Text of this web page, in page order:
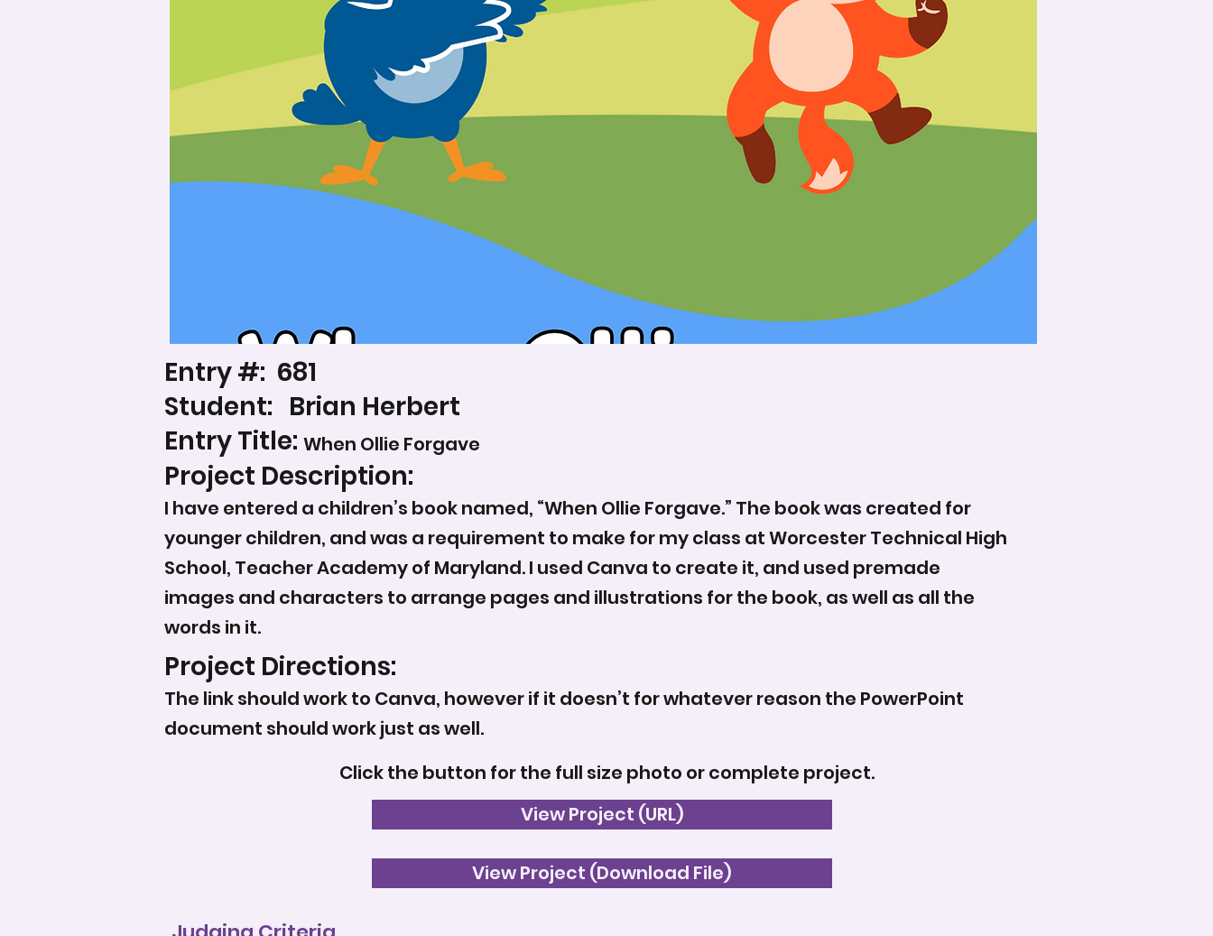
Entry #: 681
Student: Brian Herbert
Entry Title: When Ollie Forgave
Project Description:
I have entered a children’s book named, “When Ollie Forgave.” The book was created for
younger children, and was a requirement to make for my class at Worcester Technical High
School, Teacher Academy of Maryland. I used Canva to create it, and used premade
images and characters to arrange pages and illustrations for the book, as well as all the
words in it.
Project Directions:
The link should work to Canva, however if it doesn’t for whatever reason the PowerPoint
document should work just as well.
Click the button for the full size photo or complete project.
View Project (URL)
View Project (Download File)